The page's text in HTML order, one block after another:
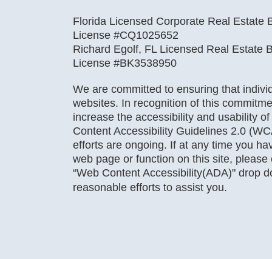
Florida Licensed Corporate Real Estate
License #CQ1025652
Richard Egolf, FL Licensed Real Estate
License #BK3538950
We are committed to ensuring that
websites. In recognition of this
increase the accessibility and usability
Content Accessibility Guidelines 2.0
efforts are ongoing. If at any time you
web page or function on this site,
“Web Content Accessibility(ADA)" drop
reasonable efforts to assist you.